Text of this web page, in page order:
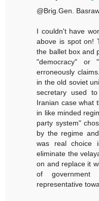
@Brig.Gen.
I couldn't have
above is spot on!
the ballet box and
"democracy" or
erroneously
in the old soviet
secretary used
Iranian case what
in like minded
party system"
by the regime
was real choice
eliminate the
on and replace it
of
representative